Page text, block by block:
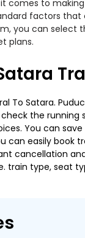
comes to
factors that
you can select
plans.
To Satara.
the running
You can
can easily book
cancellation
train type, seat